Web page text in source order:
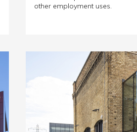
other employment uses.